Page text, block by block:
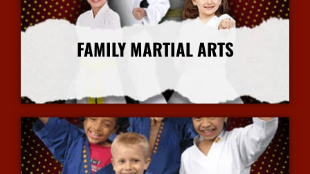
FAMILY MARTIAL ARTS
More Info